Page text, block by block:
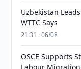
Uzbekistan
WTTC Says
21:31 · 06/08
OSCE Supports